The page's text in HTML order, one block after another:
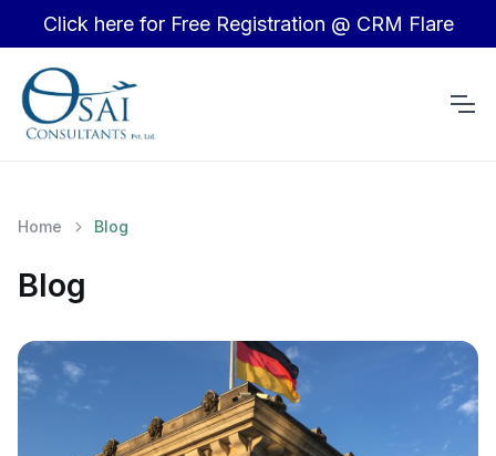
Click here for Free Registration @ CRM Flare
Home Blog
Blog